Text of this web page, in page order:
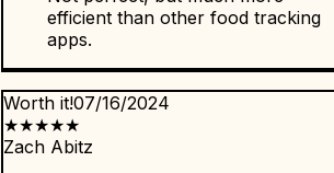
efficient than other food tracking
apps.
it!07/16/2024
★★★★
Abitz